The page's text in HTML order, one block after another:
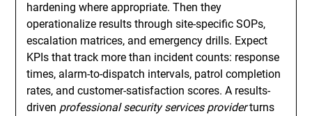
hardening where appropriate. Then they
operationalize results through site-specific SOPs,
escalation matrices, and emergency drills. Expect
KPIs that track more than incident counts: response
times, alarm-to-dispatch intervals, patrol completion
rates, and customer-satisfaction scores. A results-
driven professional security services providerturns